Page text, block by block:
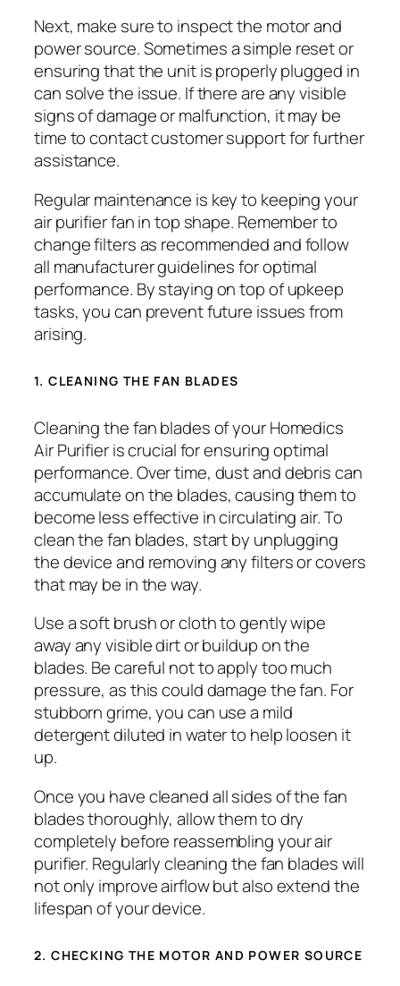
Next, make sure to inspect the motor and
power source. Sometimes a simple reset or
ensuring that the unit is properly plugged in
can solve the issue. If there are any visible
signs of damage or malfunction, it may be
time to contact customer support for further
assistance.
Regular maintenance is key to keeping your
air purifier fan in top shape. Remember to
change filters as recommended and follow
all manufacturer guidelines for optimal
performance. By staying on top of upkeep
tasks, you can prevent future issues from
arising.
1. CLEANING THE FAN BLADES
Cleaning the fan blades of your Homedics
Air Purifier is crucial for ensuring optimal
performance. Over time, dust and debris can
accumulate on the blades, causing them to
become less effective in circulating air. To
clean the fan blades, start by unplugging
the device and removing any filters or covers
that may be in the way.
Use a soft brush or cloth to gently wipe
away any visible dirt or buildup on the
blades. Be careful not to apply too much
pressure, as this could damage the fan. For
stubborn grime, you can use a mild
detergent diluted in water to help loosen it
up.
Once you have cleaned all sides of the fan
blades thoroughly, allow them to dry
completely before reassembling your air
purifier. Regularly cleaning the fan blades will
not only improve airflow but also extend the
lifespan of your device.
2. CHECKING THE MOTOR AND POWER SOURCE